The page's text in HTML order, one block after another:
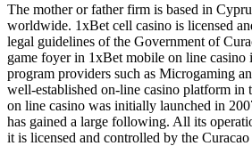
The mother or father firm is based in
worldwide. 1xBet cell casino is licensed
legal guidelines of the Government of
game foyer in 1xBet mobile on line casino
program providers such as Microgaming
well-established on-line casino platform
on line casino was initially launched in
has gained a large following. All its
it is licensed and controlled by the